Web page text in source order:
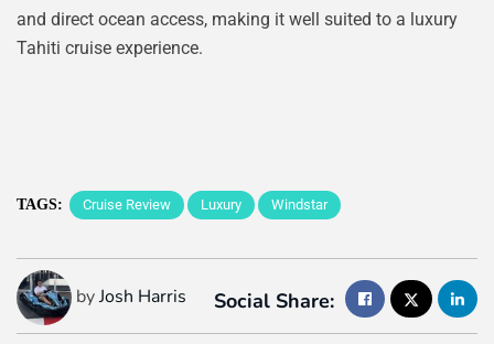
and direct ocean access, making it well suited to a luxury
Tahiti cruise experience.
TAGS: Cruise Review Luxury Windstar
byJosh Harris Social Share: